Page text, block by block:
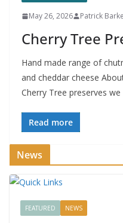
May 26, 2026 Patrick
Cherry Tree
Hand made range of
and cheddar cheese
Cherry Tree preserves we
Read more
News
FEATURED NEWS